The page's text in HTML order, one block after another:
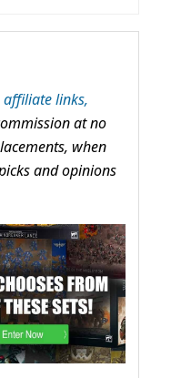
links,
at no
when
and opinions